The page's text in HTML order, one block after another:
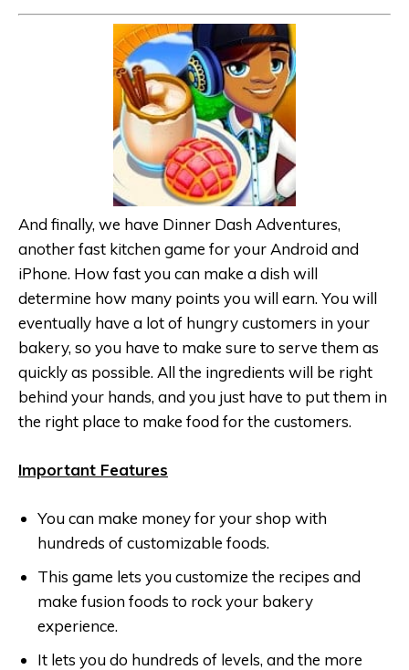
And finally, we have Dinner Dash Adventures,
another fast kitchen game for your Android and
iPhone. How fast you can make a dish will
determine how many points you will earn. You will
eventually have a lot of hungry customers in your
bakery, so you have to make sure to serve them as
quickly as possible. All the ingredients will be right
behind your hands, and you just have to put them in
the right place to make food for the customers.
Important Features
You can make money for your shop with
hundreds of customizable foods.
This game lets you customize the recipes and
make fusion foods to rock your bakery
experience.
It lets you do hundreds of levels, and the more